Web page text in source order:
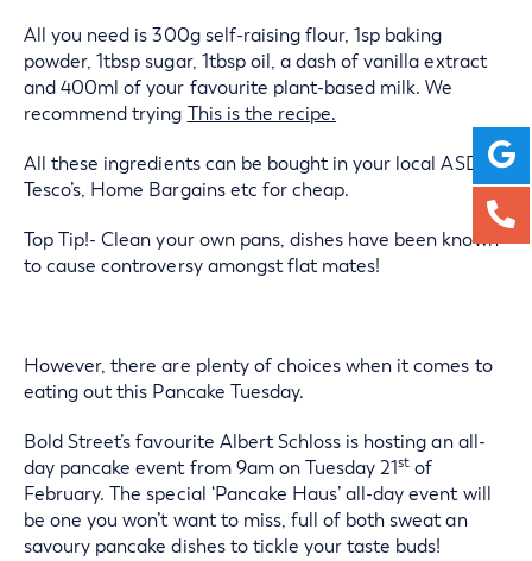
All you need is 300g self-raising flour, 1sp baking
powder, 1tbsp sugar, 1tbsp oil, a dash of vanilla extract
and 400ml of your favourite plant-based milk. We
recommend trying This is the recipe.
All these ingredients can be bought in your local ASDA’s,
Tesco’s, Home Bargains etc for cheap.
Top Tip!- Clean your own pans, dishes have been known
to cause controversy amongst flat mates!
However, there are plenty of choices when it comes to
eating out this Pancake Tuesday.
Bold Street’s favourite Albert Schloss is hosting an all-
day pancake event from 9am on Tuesday 21st of
February. The special ‘Pancake Haus’ all-day event will
be one you won’t want to miss, full of both sweat an
savoury pancake dishes to tickle your taste buds!